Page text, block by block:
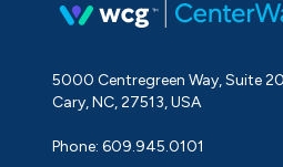
5000 Centregreen Way, Suite
Cary, NC, 27513, USA
Phone: 609.945.0101